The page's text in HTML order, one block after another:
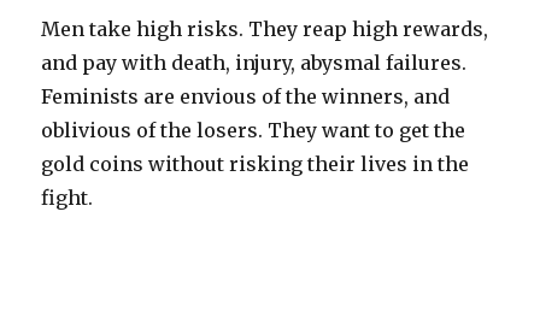
Men take high risks. They reap high rewards,
and pay with death, injury, abysmal failures.
Feminists are envious of the winners, and
oblivious of the losers. They want to get the
gold coins without risking their lives in the
fight.